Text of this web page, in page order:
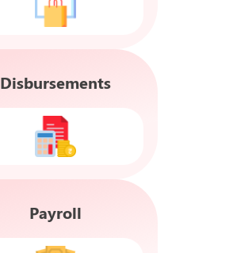
Disbursements
Payroll